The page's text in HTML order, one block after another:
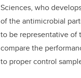
Sciences, who
of the antimicrobial
to be representative of
compare the
to proper control